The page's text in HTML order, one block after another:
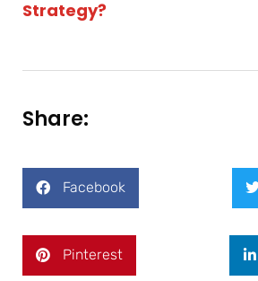
Strategy?
Share:
Facebook
Pinterest